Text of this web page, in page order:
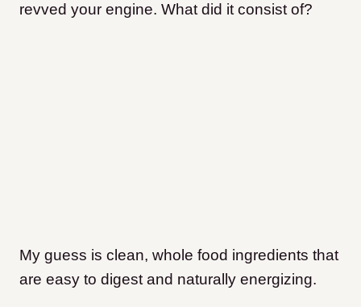
revved your engine. What did it consist of?
My guess is clean, whole food ingredients that
are easy to digest and naturally energizing.